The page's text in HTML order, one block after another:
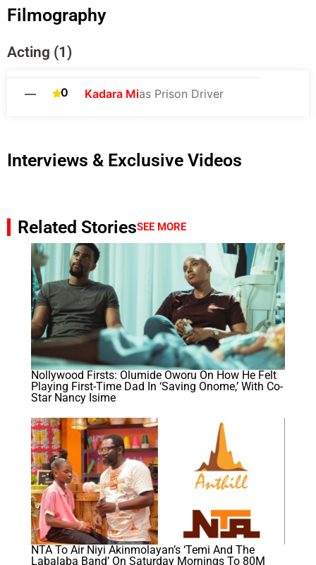
Filmography
Acting (1)
— 0 Kadara Mias Prison Driver
Interviews & Exclusive Videos
Related StoriesSEE MORE
Nollywood Firsts: Olumide Oworu On How He Felt
Playing First-Time Dad In ‘Saving Onome,’ With Co-
Star Nancy Isime
NTA To Air Niyi Akinmolayan’s ‘Temi And The
Labalaba Band’ On Saturday Mornings To 80M